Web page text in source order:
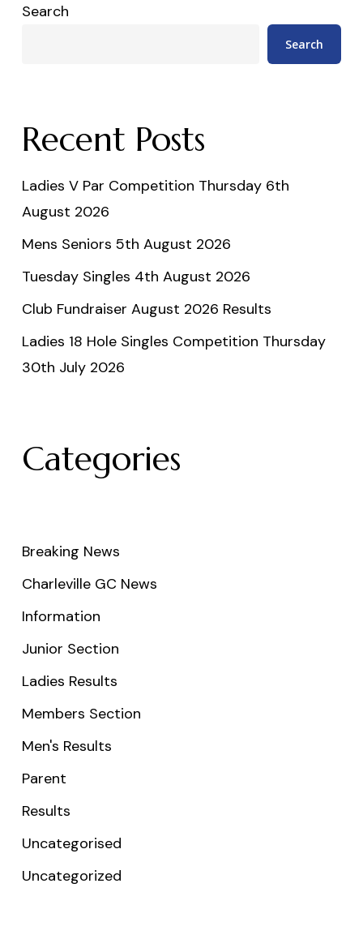
Search
Search
Recent Posts
Ladies V Par Competition Thursday 6th
August 2026
Mens Seniors 5th August 2026
Tuesday Singles 4th August 2026
Club Fundraiser August 2026 Results
Ladies 18 Hole Singles Competition Thursday
30th July 2026
Categories
Breaking News
Charleville GC News
Information
Junior Section
Ladies Results
Members Section
Men's Results
Parent
Results
Uncategorised
Uncategorized